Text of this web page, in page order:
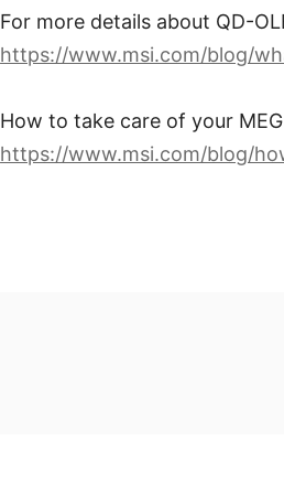
For more details about QD-
https://www.msi.com/blog/
How to take care of your
https://www.msi.com/blog/